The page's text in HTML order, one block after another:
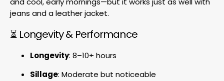
jeans and a leather jacket.
⏳ Longevity & Performance
Longevity: 8–10+ hours
Sillage: Moderate but noticeable